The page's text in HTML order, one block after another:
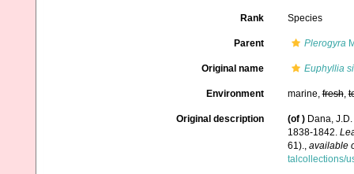
Rank Species
Parent Plerogyra
Original name Euphyllia
Environment marine,fresh,
Original description (of ) Dana,
1838-1842.
61)., available
talcollections/